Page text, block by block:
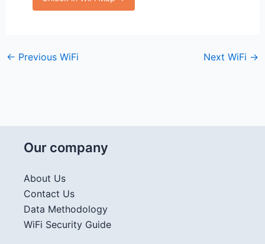
← Previous WiFi Next WiFi →
Our company
About Us
Contact Us
Data Methodology
WiFi Security Guide